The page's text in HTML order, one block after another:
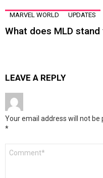
MARVEL WORLD UPDATES
What does MLD
LEAVE A REPLY
Your email address will not be
*